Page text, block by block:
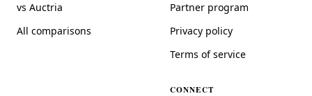
vs Auctria
All comparisons
Partner program
Privacy policy
Terms of service
CONNECT